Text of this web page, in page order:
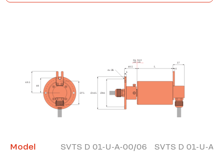
Model SVTS D 01-U-A-00/06 SVTS D 01-U-